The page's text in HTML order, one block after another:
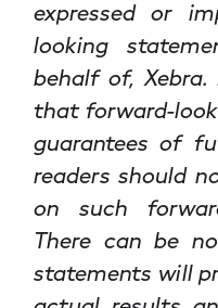
expressed or
looking
behalf of, Xebra.
that forward-
guarantees of
readers should
on such
There can be
statements will